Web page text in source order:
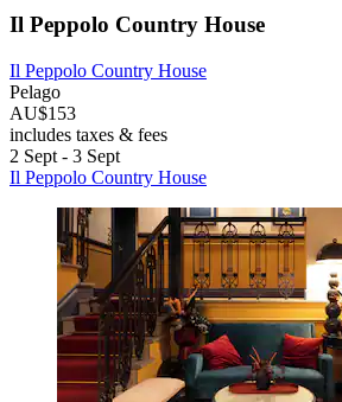
Il Peppolo Country House
Il Peppolo Country House
Pelago
AU$153
includes taxes & fees
2 Sept - 3 Sept
Il Peppolo Country House